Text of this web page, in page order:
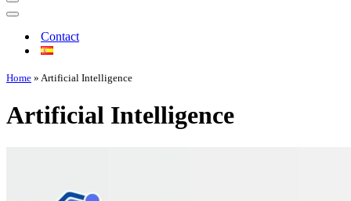
Contact
Home » Artificial Intelligence
Artificial Intelligence